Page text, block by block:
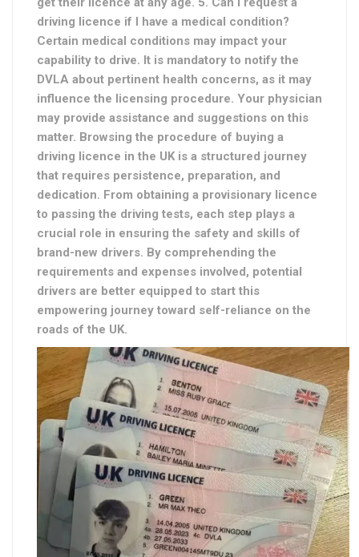
driving licence if I have a medical condition?
Certain medical conditions may impact your
capability to drive. It is mandatory to notify the
DVLA about pertinent health concerns, as it may
influence the licensing procedure. Your physician
may provide assistance and suggestions on this
matter. Browsing the procedure of buying a
driving licence in the UK is a structured journey
that requires persistence, preparation, and
dedication. From obtaining a provisionary licence
to passing the driving tests, each step plays a
crucial role in ensuring the safety and skills of
brand-new drivers. By comprehending the
requirements and expenses involved, potential
drivers are better equipped to start this
empowering journey toward self-reliance on the
roads of the UK.